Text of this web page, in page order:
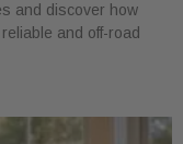
and discover how
and off-road